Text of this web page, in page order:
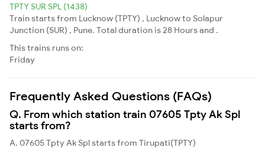
TPTY SUR SPL (1438)
Train starts from Lucknow (TPTY) , Lucknow to Solapur
Junction (SUR) , Pune. Total duration is 28 Hours and .
This trains runs on:
Friday
Frequently Asked Questions (FAQs)
Q. From which station train 07605 Tpty Ak Spl
starts from?
A. 07605 Tpty Ak Spl starts from Tirupati(TPTY)